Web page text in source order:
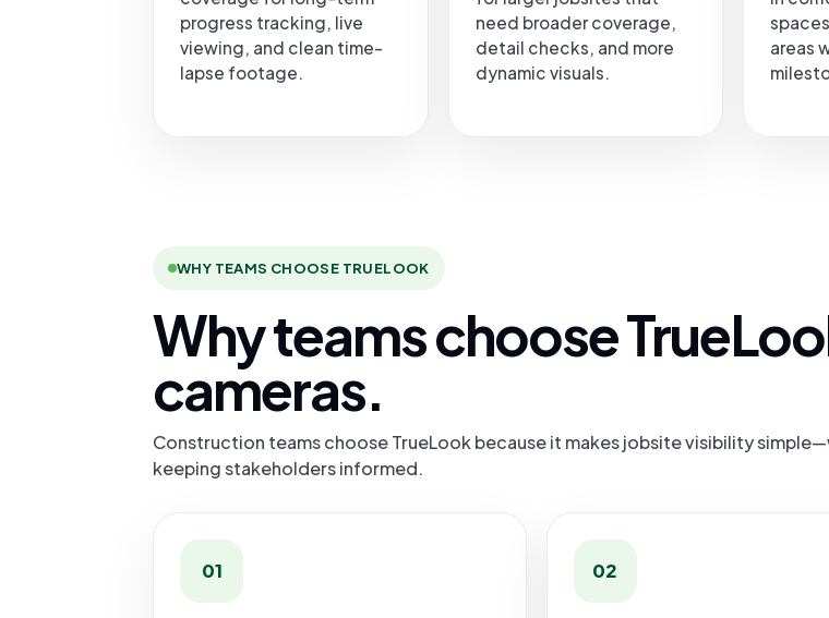
progress tracking, live
viewing, and clean time-
lapse footage.
need broader coverage,
detail checks, and more
dynamic visuals.
areas
WHY TEAMS CHOOSE TRUELOOK
Why teams choose
cameras.
Construction teams choose TrueLook because it makes jobsite visibility
keeping stakeholders informed.
01 02